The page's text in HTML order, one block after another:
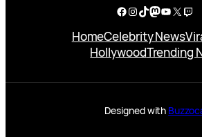
Facebook
Instagram
TikTok
Mastodon
YouTube
X
HomeCelebrity News
HollywoodTrending
Designed with